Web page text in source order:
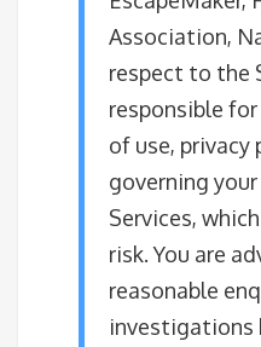
Association,
respect to the
responsible
of use, privacy
governing
Services,
risk. You are
reasonable
investigations